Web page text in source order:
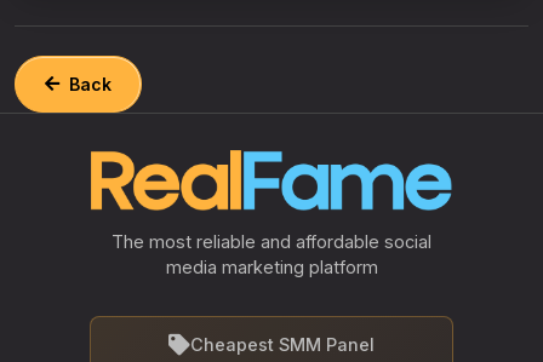
Back
The most reliable and affordable social
media marketing platform
Cheapest SMM Panel